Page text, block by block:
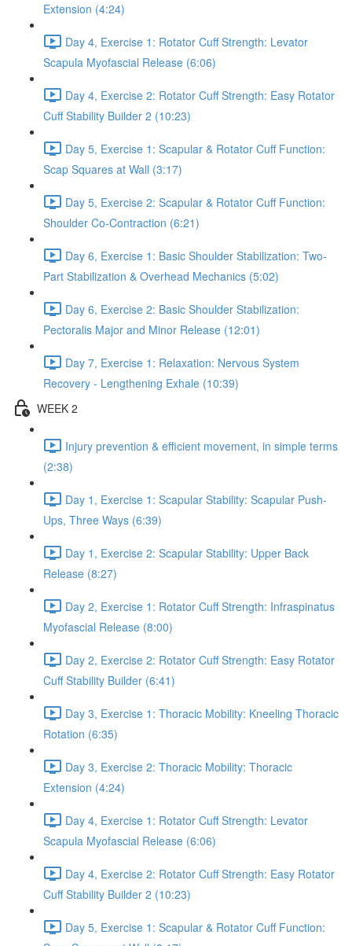
Extension (4:24)
Day 4, Exercise 1: Rotator Cuff Strength: Levator
Scapula Myofascial Release (6:06)
Day 4, Exercise 2: Rotator Cuff Strength: Easy Rotator
Cuff Stability Builder 2 (10:23)
Day 5, Exercise 1: Scapular & Rotator Cuff Function:
Scap Squares at Wall (3:17)
Day 5, Exercise 2: Scapular & Rotator Cuff Function:
Shoulder Co-Contraction (6:21)
Day 6, Exercise 1: Basic Shoulder Stabilization: Two-
Part Stabilization & Overhead Mechanics (5:02)
Day 6, Exercise 2: Basic Shoulder Stabilization:
Pectoralis Major and Minor Release (12:01)
Day 7, Exercise 1: Relaxation: Nervous System
Recovery - Lengthening Exhale (10:39)
WEEK 2
Injury prevention & efficient movement, in simple terms
(2:38)
Day 1, Exercise 1: Scapular Stability: Scapular Push-
Ups, Three Ways (6:39)
Day 1, Exercise 2: Scapular Stability: Upper Back
Release (8:27)
Day 2, Exercise 1: Rotator Cuff Strength: Infraspinatus
Myofascial Release (8:00)
Day 2, Exercise 2: Rotator Cuff Strength: Easy Rotator
Cuff Stability Builder (6:41)
Day 3, Exercise 1: Thoracic Mobility: Kneeling Thoracic
Rotation (6:35)
Day 3, Exercise 2: Thoracic Mobility: Thoracic
Extension (4:24)
Day 4, Exercise 1: Rotator Cuff Strength: Levator
Scapula Myofascial Release (6:06)
Day 4, Exercise 2: Rotator Cuff Strength: Easy Rotator
Cuff Stability Builder 2 (10:23)
Day 5, Exercise 1: Scapular & Rotator Cuff Function: